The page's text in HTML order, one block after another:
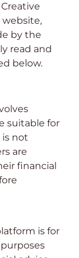
website,
by the
read and
below.
suitable for
is not
are
financial
is for